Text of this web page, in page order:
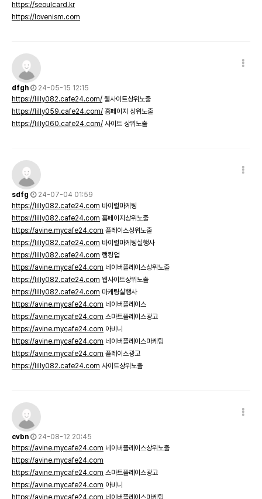
https://seoulcard.kr
https://lovenism.com
dfgh
24-05-15 12:15
https://lilly082.cafe24.com/ 웹사이트상위노출
https://lilly059.cafe24.com/ 홈페이지 상위노출
https://lilly060.cafe24.com/ 사이트 상위노출
sdfg
24-07-04 01:59
https://lilly082.cafe24.com 바이럴마케팅
https://lilly082.cafe24.com 홈페이지상위노출
https://avine.mycafe24.com 플레이스상위노출
https://lilly082.cafe24.com 바이럴마케팅실행사
https://lilly082.cafe24.com 랭킹업
https://avine.mycafe24.com 네이버플레이스상위노출
https://lilly082.cafe24.com 웹사이트상위노출
https://lilly082.cafe24.com 마케팅실행사
https://avine.mycafe24.com 네이버플레이스
https://avine.mycafe24.com 스마트플레이스광고
https://avine.mycafe24.com 아비니
https://avine.mycafe24.com 네이버플레이스마케팅
https://avine.mycafe24.com 플레이스광고
https://lilly082.cafe24.com 사이트상위노출
cvbn
24-08-12 20:45
https://avine.mycafe24.com 네이버플레이스상위노출
https://avine.mycafe24.com
https://avine.mycafe24.com 스마트플레이스광고
https://avine.mycafe24.com 아비니
https://avine.mycafe24.com 네이버플레이스마케팅